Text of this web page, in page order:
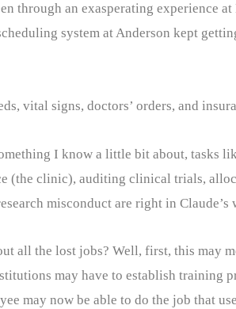
through an exasperating experience
system at Anderson kept
vital signs, doctors’ orders, and
I know a little bit about,
(the clinic), auditing clinical trials,
misconduct are right in
all the lost jobs? Well, first, this may
may have to establish training
may now be able to do the job that